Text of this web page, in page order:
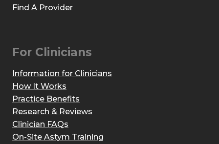
Find A Provider
For Clinicians
Information for Clinicians
How It Works
Practice Benefits
Research & Reviews
Clinician FAQs
On-Site Astym Training